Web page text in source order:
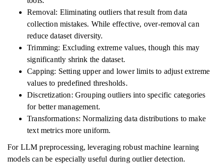
Removal: Eliminating outliers that result from data
collection mistakes. While effective, over-removal can
reduce dataset diversity.
Trimming: Excluding extreme values, though this may
significantly shrink the dataset.
Capping: Setting upper and lower limits to adjust extreme
values to predefined thresholds.
Discretization: Grouping outliers into specific categories
for better management.
Transformations: Normalizing data distributions to make
text metrics more uniform.
For LLM preprocessing, leveraging robust machine learning
models can be especially useful during outlier detection.